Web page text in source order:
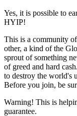
Yes, it is possible to
HYIP!
This is a community
other, a kind of the
sprout of something
of greed and hard
to destroy the world's
Before you join, be
Warning! This is
guarantee.